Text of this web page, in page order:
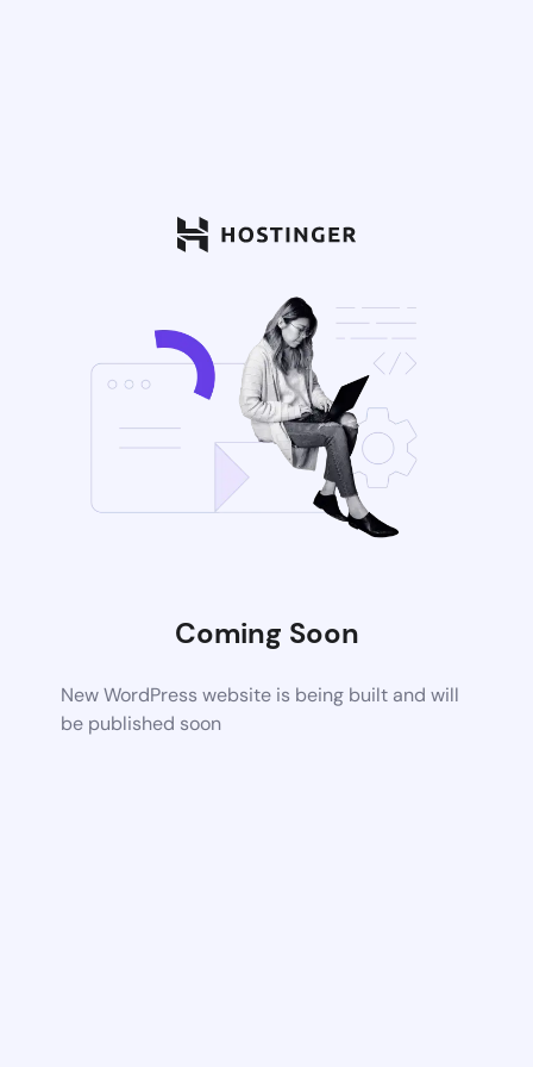
Coming Soon
New WordPress website is being built and will
be published soon